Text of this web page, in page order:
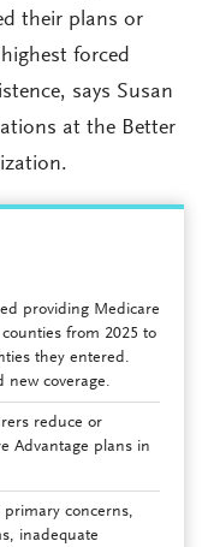
their plans or
forced
says Susan
at the Better
providing Medicare
from 2025 to
they entered.
new coverage.
reduce or
Advantage plans in
primary concerns,
inadequate